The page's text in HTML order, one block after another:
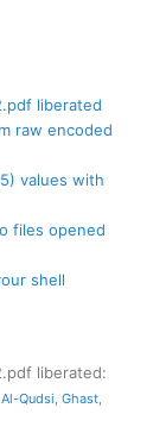
liberated
raw encoded
values with
files opened
shell
liberated:
Qudsi, Ghast,